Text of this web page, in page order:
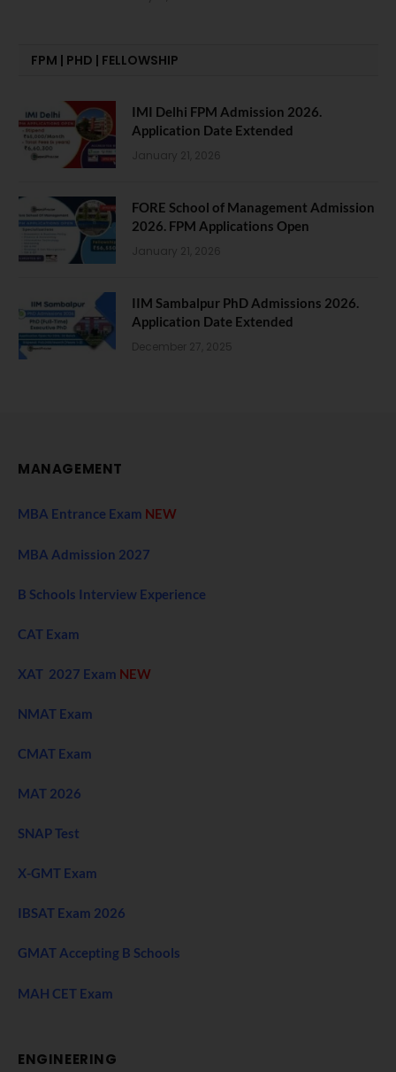
FPM | PHD | FELLOWSHIP
IMI Delhi FPM Admission 2026.
Application Date Extended
January 21, 2026
FORE School of Management Admission
2026. FPM Applications Open
January 21, 2026
IIM Sambalpur PhD Admissions 2026.
Application Date Extended
December 27, 2025
MANAGEMENT
MBA Entrance Exam NEW
MBA Admission 2027
B Schools Interview Experience
CAT Exam
XAT 2027 Exam NEW
NMAT Exam
CMAT Exam
MAT 2026
SNAP Test
X-GMT Exam
IBSAT Exam 2026
GMAT Accepting B Schools
MAH CET Exam
ENGINEERING